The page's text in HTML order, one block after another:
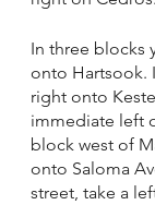
In three blocks
onto Hartsook.
right onto
immediate left
block west of
onto Saloma
street, take a